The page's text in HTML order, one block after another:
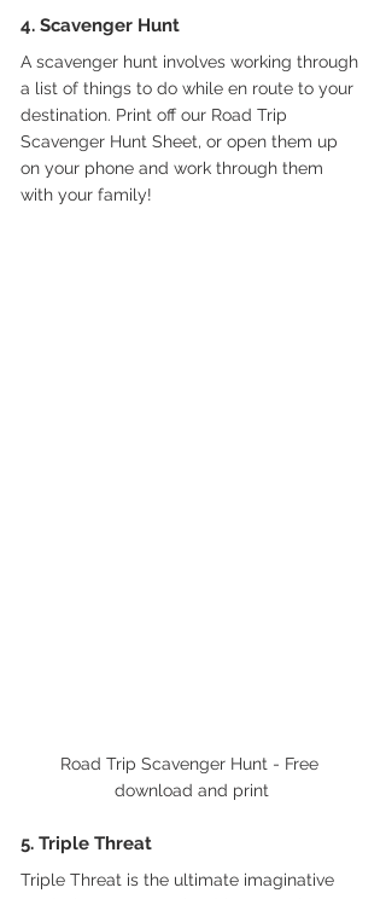
4. Scavenger Hunt
A scavenger hunt involves working through
a list of things to do while en route to your
destination. Print off our Road Trip
Scavenger Hunt Sheet, or open them up
on your phone and work through them
with your family!
Road Trip Scavenger Hunt - Free
download and print
5. Triple Threat
Triple Threat is the ultimate imaginative